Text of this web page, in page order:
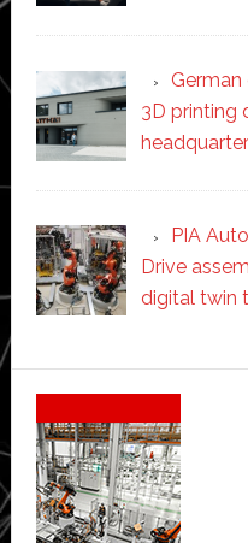
3D printing
PIA
Drive
digital twin
Secondary
Sidebar